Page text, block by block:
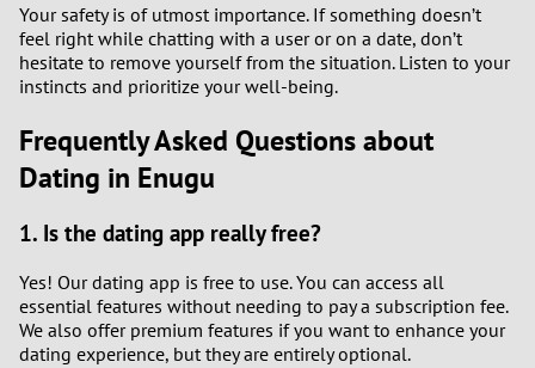
Your safety is of utmost importance. If something doesn’t
feel right while chatting with a user or on a date, don’t
hesitate to remove yourself from the situation. Listen to your
instincts and prioritize your well-being.
Frequently Asked Questions about
Dating in Enugu
1. Is the dating app really free?
Yes! Our dating app is free to use. You can access all
essential features without needing to pay a subscription fee.
We also offer premium features if you want to enhance your
dating experience, but they are entirely optional.